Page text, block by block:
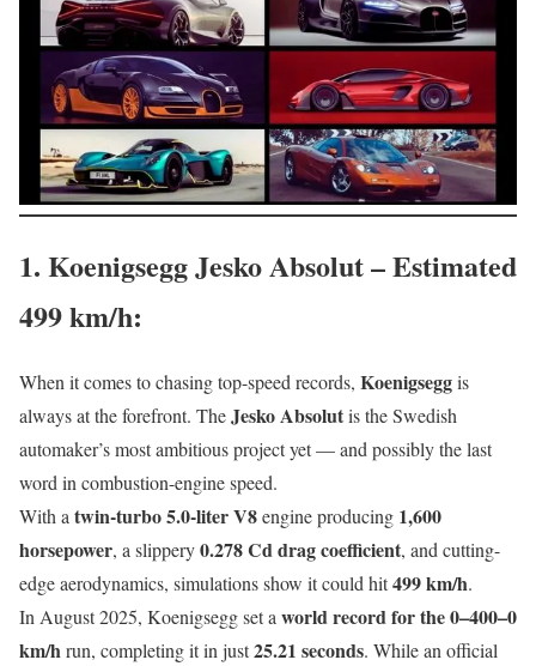
1. Koenigsegg Jesko Absolut – Estimated
499 km/h:
When it comes to chasing top-speed records, Koenigseggis
always at the forefront. TheJesko Absolutis the Swedish
automaker’s most ambitious project yet — and possibly the last
word in combustion-engine speed.
With a twin-turbo 5.0-liter V8engine producing 1,600
horsepower, a slippery0.278 Cd drag coefficient, and cutting-
edge aerodynamics, simulations show it could hit499 km/h.
In August 2025, Koenigsegg set a world record for the 0–400–0
km/hrun, completing it in just25.21 seconds. While an official